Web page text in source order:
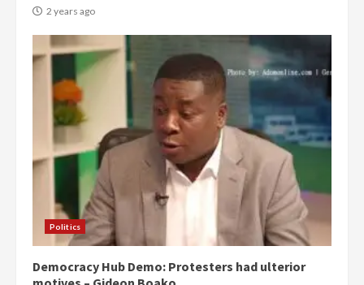
2 years ago
Politics
Democracy Hub Demo: Protesters had ulterior